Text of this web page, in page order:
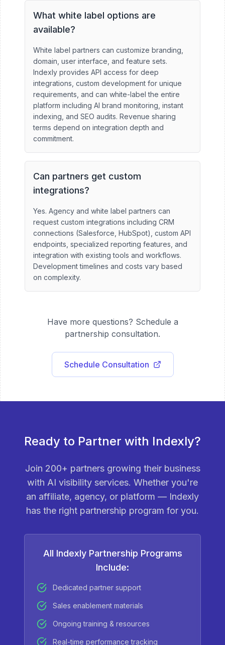
What white label options are
available?
White label partners can customize branding,
domain, user interface, and feature sets.
Indexly provides API access for deep
integrations, custom development for unique
requirements, and can white-label the entire
platform including AI brand monitoring, instant
indexing, and SEO audits. Revenue sharing
terms depend on integration depth and
commitment.
Can partners get custom
integrations?
Yes. Agency and white label partners can
request custom integrations including CRM
connections (Salesforce, HubSpot), custom API
endpoints, specialized reporting features, and
integration with existing tools and workflows.
Development timelines and costs vary based
on complexity.
Have more questions? Schedule a
partnership consultation.
Schedule Consultation
Ready to Partner with Indexly?
Join 200+ partners growing their business
with AI visibility services. Whether you're
an affiliate, agency, or platform — Indexly
has the right partnership program for you.
All Indexly Partnership Programs
Include:
Dedicated partner support
Sales enablement materials
Ongoing training & resources
Real-time performance tracking